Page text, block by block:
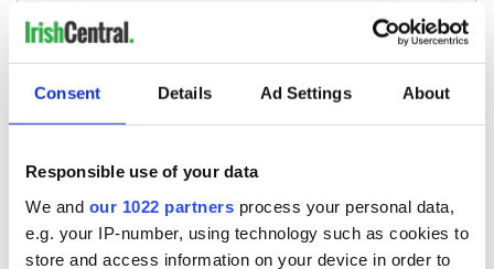
Consent Details Ad Settings About
Responsible use of your data
We and our 1022 partners process your personal data,
e.g. your IP-number, using technology such as cookies to
store and access information on your device in order to